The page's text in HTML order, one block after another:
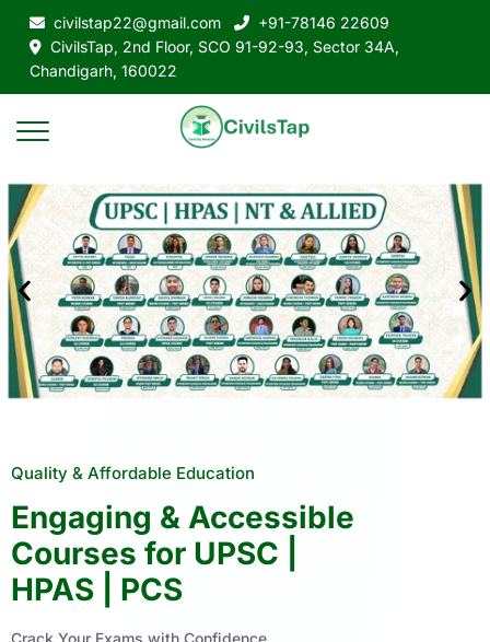
civilstap22@gmail.com
+91-78146 22609
CivilsTap, 2nd Floor, SCO 91-92-93, Sector 34A,
Chandigarh, 160022
Quality & Affordable Education
Engaging & Accessible
Courses for UPSC |
HPAS | PCS
Crack Your Exams with Confidence